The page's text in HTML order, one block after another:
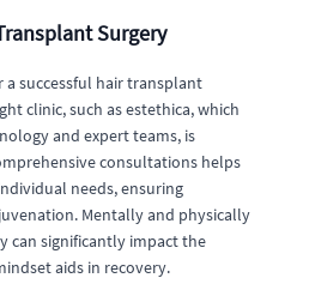
Surgery
a successful hair transplant
clinic, such as estethica, which
and expert teams, is
consultations helps
needs, ensuring
Mentally and physically
can significantly impact the
aids in recovery.